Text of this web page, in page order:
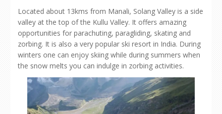
Located about 13kms from Manali, Solang Valley is a side
valley at the top of the Kullu Valley. It offers amazing
opportunities for parachuting, paragliding, skating and
zorbing. It is also a very popular ski resort in India. During
winters one can enjoy skiing while during summers when
the snow melts you can indulge in zorbing activities.